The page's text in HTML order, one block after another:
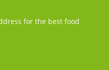
for the best food